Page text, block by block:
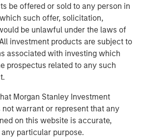
be offered or sold to any person in
such offer, solicitation,
be unlawful under the laws of
investment products are subject to
associated with investing which
prospectus related to any such
Morgan Stanley Investment
not warrant or represent that any
on this website is accurate,
particular purpose.
culture fosters collaboration,
development and differentiated